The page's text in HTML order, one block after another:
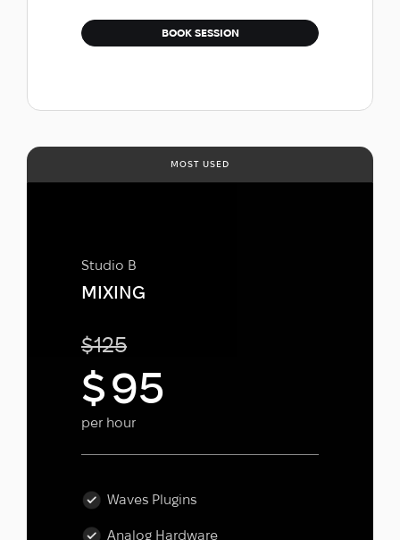
BOOK SESSION
MOST USED
Studio B
MIXING
$125
$95
per hour
Waves Plugins
Analog Hardware